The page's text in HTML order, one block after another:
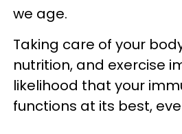
we age.
Taking care of your
nutrition, and exercise
likelihood that your
functions at its best,